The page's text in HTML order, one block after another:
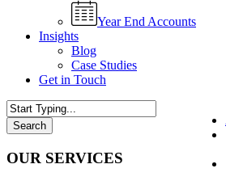
Year End Accounts
Insights
Blog
Case Studies
Get in Touch
Search
Search
OUR SERVICES